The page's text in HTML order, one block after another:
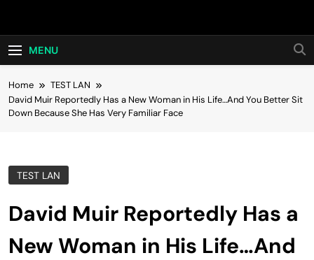
Hot24h
MENU
Home
TEST LAN
David Muir Reportedly Has a New Woman in His Life…And You Better Sit
Down Because She Has Very Familiar Face
TEST LAN
David Muir Reportedly Has a
New Woman in His Life…And